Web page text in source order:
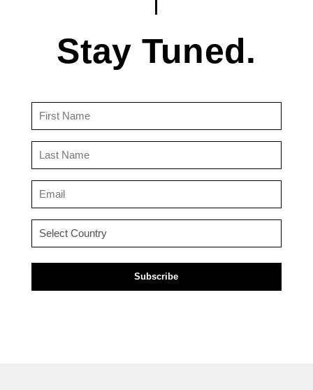
Stay Tuned.
(Required)
(Required)